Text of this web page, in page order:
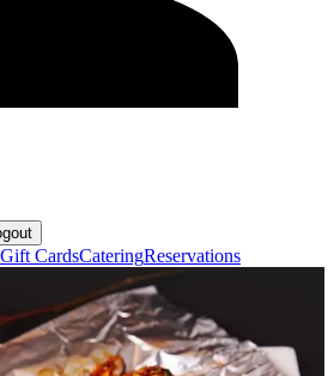
Gift CardsCateringReservations